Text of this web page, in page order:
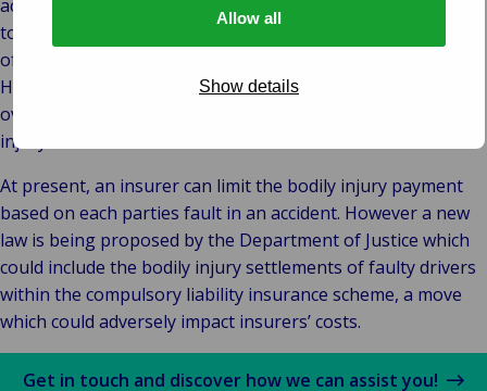
Allow all
Show details
accident has a right to be compensated, but must be able
to prove the involvement of the other parties, and in terms
of liability, evidence of the behaviour at fault has to proven.
However, minors, the over 70s, or those with a disability of
over 80% automatically get full compensation for bodily
injury.
At present, an insurer can limit the bodily injury payment
based on each parties fault in an accident. However a new
law is being proposed by the Department of Justice which
could include the bodily injury settlements of faulty drivers
within the compulsory liability insurance scheme, a move
which could adversely impact insurers’ costs.
Get in touch and discover how we can assist you!